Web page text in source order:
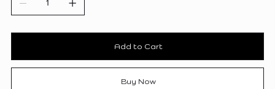
Add to Cart
Buy Now